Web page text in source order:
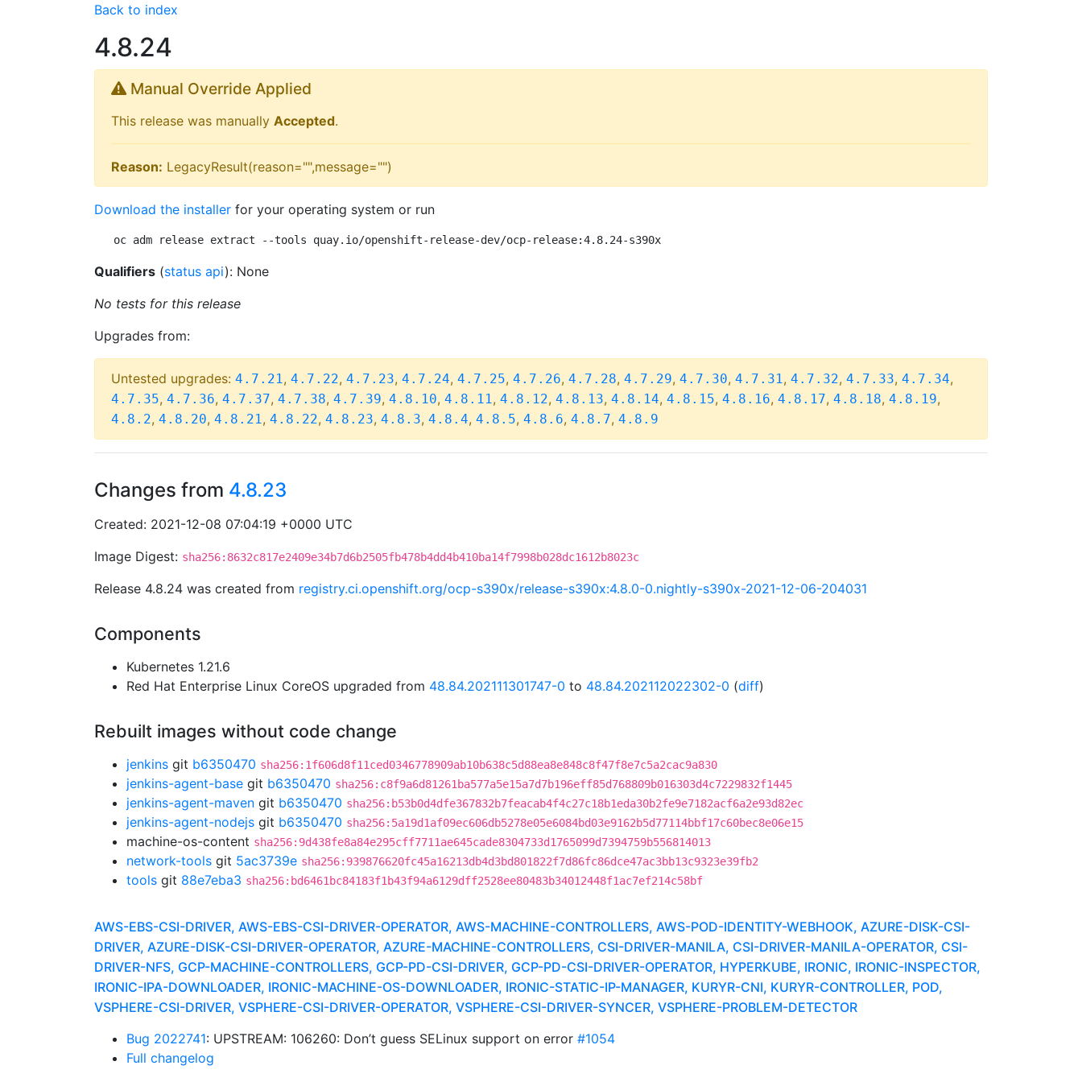
Back to index
4.8.24
Manual Override Applied
This release was manually Accepted.
Reason: LegacyResult(reason="",message="")
Download the installer for your operating system or run
oc adm release extract --tools quay.io/openshift-release-dev/ocp-release:4.8.24-s390x
Qualifiers (status api): None
No tests for this release
Upgrades from:
Untested upgrades: 4.7.21, 4.7.22, 4.7.23, 4.7.24, 4.7.25, 4.7.26, 4.7.28, 4.7.29, 4.7.30, 4.7.31, 4.7.32, 4.7.33, 4.7.34,
4.7.35, 4.7.36, 4.7.37, 4.7.38, 4.7.39, 4.8.10, 4.8.11, 4.8.12, 4.8.13, 4.8.14, 4.8.15, 4.8.16, 4.8.17, 4.8.18, 4.8.19,
4.8.2, 4.8.20, 4.8.21, 4.8.22, 4.8.23, 4.8.3, 4.8.4, 4.8.5, 4.8.6, 4.8.7, 4.8.9
Changes from 4.8.23
Created: 2021-12-08 07:04:19 +0000 UTC
Image Digest: sha256:8632c817e2409e34b7d6b2505fb478b4dd4b410ba14f7998b028dc1612b8023c
Release 4.8.24 was created from registry.ci.openshift.org/ocp-s390x/release-s390x:4.8.0-0.nightly-s390x-2021-12-06-204031
Components
Kubernetes 1.21.6
Red Hat Enterprise Linux CoreOS upgraded from 48.84.202111301747-0 to 48.84.202112022302-0 (diff)
Rebuilt images without code change
jenkins git b6350470 sha256:1f606d8f11ced0346778909ab10b638c5d88ea8e848c8f47f8e7c5a2cac9a830
jenkins-agent-base git b6350470 sha256:c8f9a6d81261ba577a5e15a7d7b196eff85d768809b016303d4c7229832f1445
jenkins-agent-maven git b6350470 sha256:b53b0d4dfe367832b7feacab4f4c27c18b1eda30b2fe9e7182acf6a2e93d82ec
jenkins-agent-nodejs git b6350470 sha256:5a19d1af09ec606db5278e05e6084bd03e9162b5d77114bbf17c60bec8e06e15
machine-os-content sha256:9d438fe8a84e295cff7711ae645cade8304733d1765099d7394759b556814013
network-tools git 5ac3739e sha256:939876620fc45a16213db4d3bd801822f7d86fc86dce47ac3bb13c9323e39fb2
tools git 88e7eba3 sha256:bd6461bc84183f1b43f94a6129dff2528ee80483b34012448f1ac7ef214c58bf
AWS-EBS-CSI-DRIVER, AWS-EBS-CSI-DRIVER-OPERATOR, AWS-MACHINE-CONTROLLERS, AWS-POD-IDENTITY-WEBHOOK, AZURE-DISK-CSI-
DRIVER, AZURE-DISK-CSI-DRIVER-OPERATOR, AZURE-MACHINE-CONTROLLERS, CSI-DRIVER-MANILA, CSI-DRIVER-MANILA-OPERATOR, CSI-
DRIVER-NFS, GCP-MACHINE-CONTROLLERS, GCP-PD-CSI-DRIVER, GCP-PD-CSI-DRIVER-OPERATOR, HYPERKUBE, IRONIC, IRONIC-INSPECTOR,
IRONIC-IPA-DOWNLOADER, IRONIC-MACHINE-OS-DOWNLOADER, IRONIC-STATIC-IP-MANAGER, KURYR-CNI, KURYR-CONTROLLER, POD,
VSPHERE-CSI-DRIVER, VSPHERE-CSI-DRIVER-OPERATOR, VSPHERE-CSI-DRIVER-SYNCER, VSPHERE-PROBLEM-DETECTOR
Bug 2022741: UPSTREAM: 106260: Don’t guess SELinux support on error #1054
Full changelog